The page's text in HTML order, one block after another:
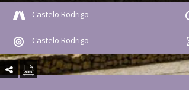
Castelo Rodrigo
Castelo Rodrigo